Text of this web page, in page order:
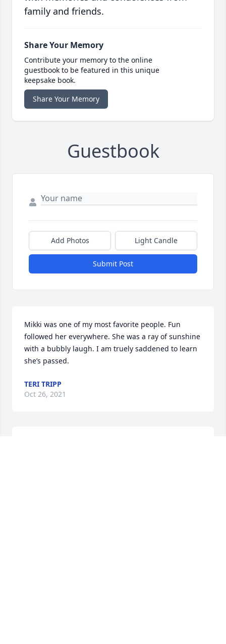
family and friends.
Share Your Memory
Contribute your memory to the online
guestbook to be featured in this unique
keepsake book.
Share Your Memory
Guestbook
Add Photos Light Candle
Submit Post
Mikki was one of my most favorite people. Fun
followed her everywhere. She was a ray of sunshine
with a bubbly laugh. I am truely saddened to learn
she’s passed.
TERI TRIPP
Oct 26, 2021